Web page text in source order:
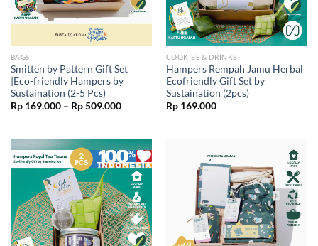
BAGS
Smitten by Pattern Gift Set
|Eco-friendly Hampers by
Sustaination (2-5 Pcs)
Rp169.000 – Rp509.000Price
Rp 509.000
COOKIES & DRINKS
Hampers Rempah Jamu Herbal
Ecofriendly Gift Set by
Sustaination (2pcs)
Rp169.000